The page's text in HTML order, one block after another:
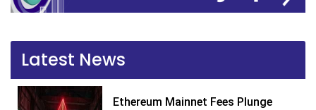
Latest News
Ethereum Mainnet Fees Plunge